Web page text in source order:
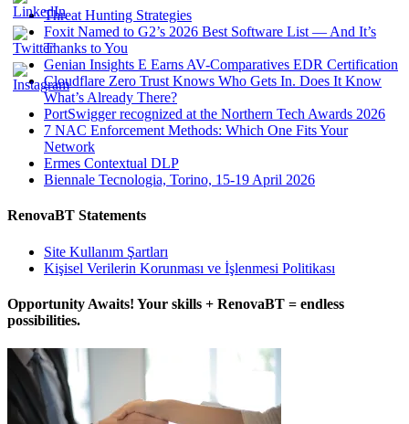
Threat Hunting Strategies
Foxit Named to G2’s 2026 Best Software List — And It’s
Thanks to You
Genian Insights E Earns AV-Comparatives EDR Certification
Cloudflare Zero Trust Knows Who Gets In. Does It Know
What’s Already There?
PortSwigger recognized at the Northern Tech Awards 2026
7 NAC Enforcement Methods: Which One Fits Your
Network
Ermes Contextual DLP
Biennale Tecnologia, Torino, 15-19 April 2026
RenovaBT Statements
Site Kullanım Şartları
Kişisel Verilerin Korunması ve İşlenmesi Politikası
Opportunity Awaits! Your skills + RenovaBT = endless
possibilities.